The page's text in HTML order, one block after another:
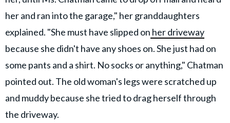
her and ran into the garage," her granddaughters
explained. "She must have slipped on her driveway
because she didn't have any shoes on. She just had on
some pants and a shirt. No socks or anything," Chatman
pointed out. The old woman's legs were scratched up
and muddy because she tried to drag herself through
the driveway.